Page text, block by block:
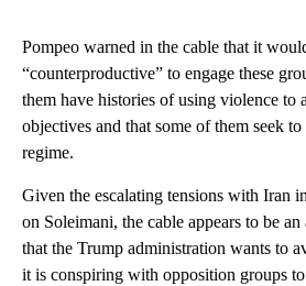
Pompeo warned in the cable that it
“counterproductive” to engage these
them have histories of using violence to
objectives and that some of them seek
regime.
Given the escalating tensions with Iran
on Soleimani, the cable appears to be
that the Trump administration wants to
it is conspiring with opposition groups